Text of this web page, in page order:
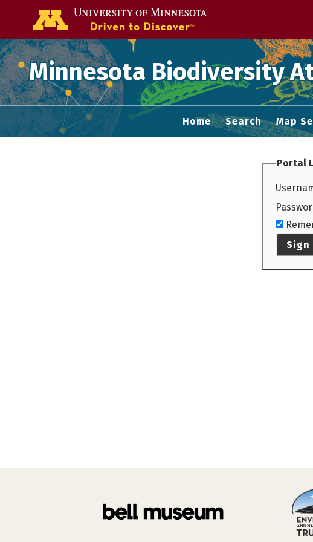
Minnesota Biodiversity
Home Search Map
Portal
Sign